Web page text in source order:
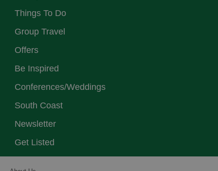
Things To Do
Group Travel
Offers
Be Inspired
Conferences/Weddings
South Coast
Newsletter
Get Listed